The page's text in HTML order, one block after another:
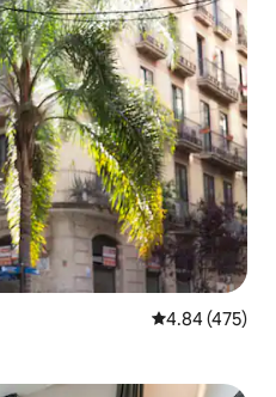
4.84 out of 5
4.84 (475)